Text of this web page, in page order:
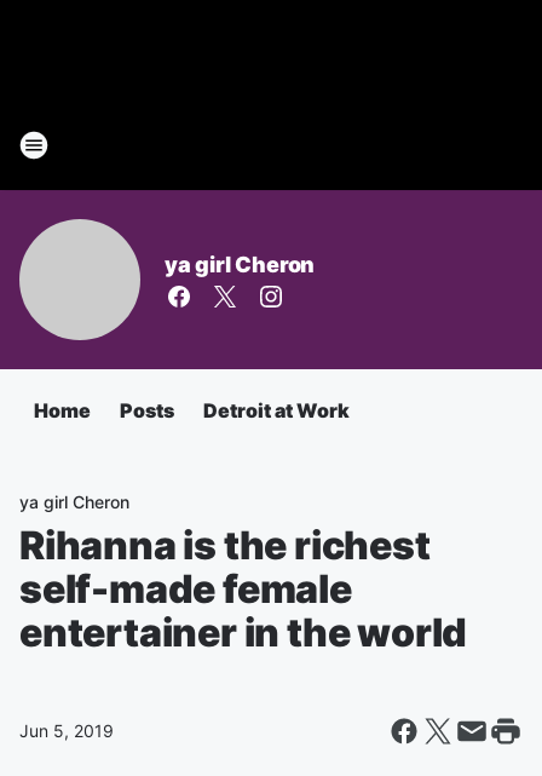
ya girl Cheron
Home Posts Detroit at Work
ya girl Cheron
Rihanna is the richest
self-made female
entertainer in the world
Jun 5, 2019